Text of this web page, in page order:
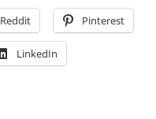
Reddit Pinterest
LinkedIn